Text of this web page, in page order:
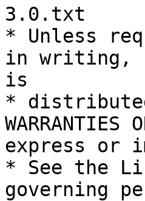
3.0.txt
* Unless
in writing,
is
* distributed
express or
* See the
governing